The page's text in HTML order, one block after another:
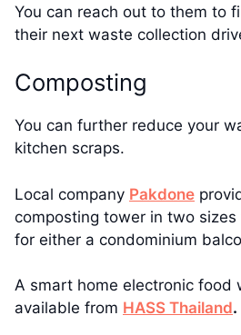
You can reach out to them to
their next waste collection
Composting
You can further reduce your
kitchen scraps.
Local company Pakdone
composting tower in two
for either a condominium
A smart home electronic food
available from HASS Thailand.